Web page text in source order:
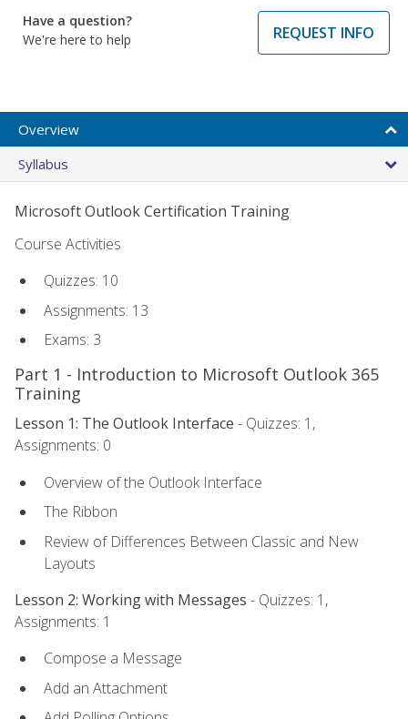
Have a question?
We're here to help
REQUEST INFO
Overview
Syllabus
Microsoft Outlook Certification Training
Course Activities
Quizzes: 10
Assignments: 13
Exams: 3
Part 1 - Introduction to Microsoft Outlook 365
Training
Lesson 1: The Outlook Interface - Quizzes: 1,
Assignments: 0
Overview of the Outlook Interface
The Ribbon
Review of Differences Between Classic and New
Layouts
Lesson 2: Working with Messages - Quizzes: 1,
Assignments: 1
Compose a Message
Add an Attachment